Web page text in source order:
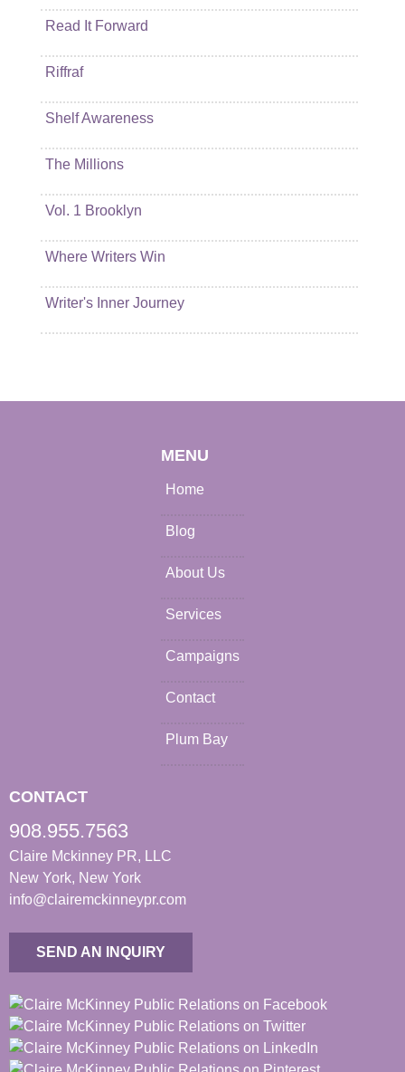
Read It Forward
Riffraf
Shelf Awareness
The Millions
Vol. 1 Brooklyn
Where Writers Win
Writer's Inner Journey
MENU
Home
Blog
About Us
Services
Campaigns
Contact
Plum Bay
CONTACT
908.955.7563
Claire Mckinney PR, LLC
New York, New York
info@clairemckinneypr.com
SEND AN INQUIRY